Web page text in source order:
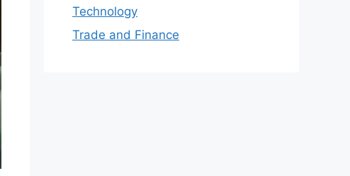
Technology
Trade and Finance